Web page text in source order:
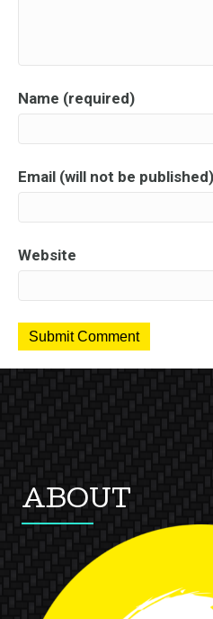
Name (required)
Email (will not be
Website
ABOUT